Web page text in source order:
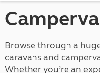
Browse through a
caravans and
Whether you’re an